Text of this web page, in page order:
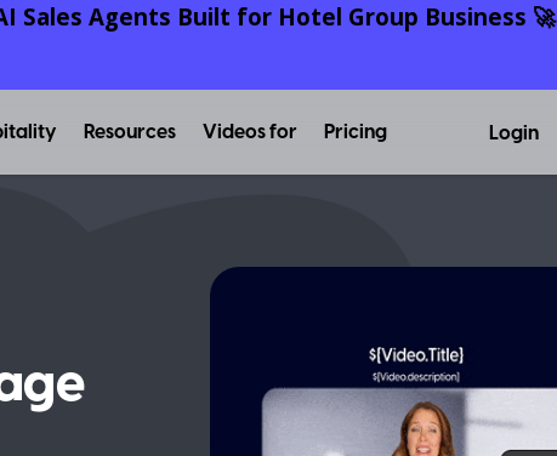
Resources Videos for Pricing Login
Sales Agents Built for Hotel Group Business 🚀